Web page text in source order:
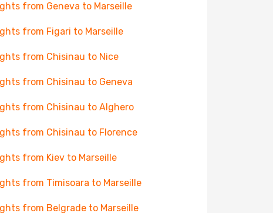
from Geneva to Marseille
from Figari to Marseille
from Chisinau to Nice
from Chisinau to Geneva
from Chisinau to Alghero
from Chisinau to Florence
from Kiev to Marseille
from Timisoara to Marseille
from Belgrade to Marseille